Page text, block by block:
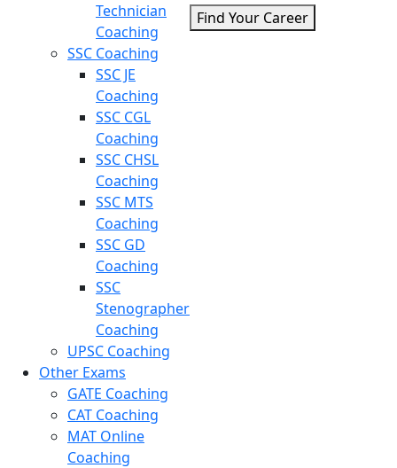
Technician
Coaching
SSC Coaching
SSC JE
Coaching
SSC CGL
Coaching
SSC CHSL
Coaching
SSC MTS
Coaching
SSC GD
Coaching
SSC
Stenographer
Coaching
UPSC Coaching
Other Exams
GATE Coaching
CAT Coaching
MAT Online
Coaching
Find Your Career